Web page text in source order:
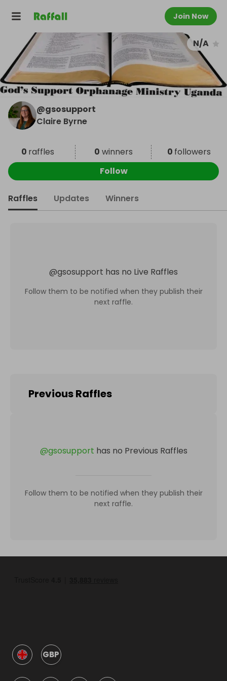
Join Now
N/A
@gsosupport
Claire Byrne
0 raffles 0 winners 0 followers
Follow
Raffles Updates Winners
@gsosupport has no Live Raffles
Follow them to be notified when they publish their
next raffle.
Previous Raffles
@gsosupport has no Previous Raffles
Follow them to be notified when they publish their
next raffle.
GBP